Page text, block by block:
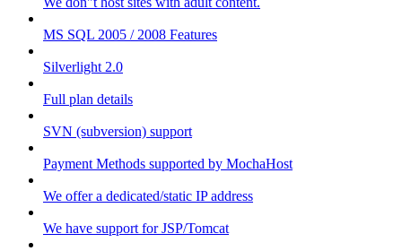
MS SQL 2005 / 2008 Features
Silverlight 2.0
Full plan details
SVN (subversion) support
Payment Methods supported by MochaHost
We offer a dedicated/static IP address
We have support for JSP/Tomcat